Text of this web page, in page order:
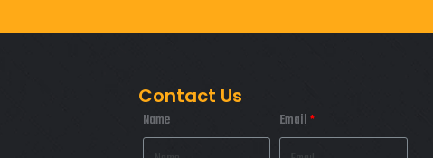
Contact Us
Name Email